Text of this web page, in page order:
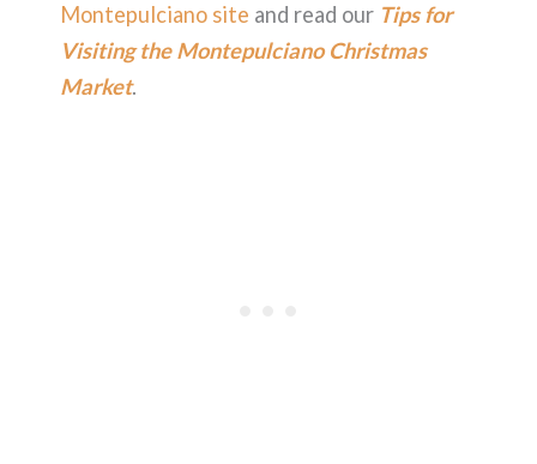
Montepulciano site and read our Tips for
Visiting the Montepulciano Christmas
Market.